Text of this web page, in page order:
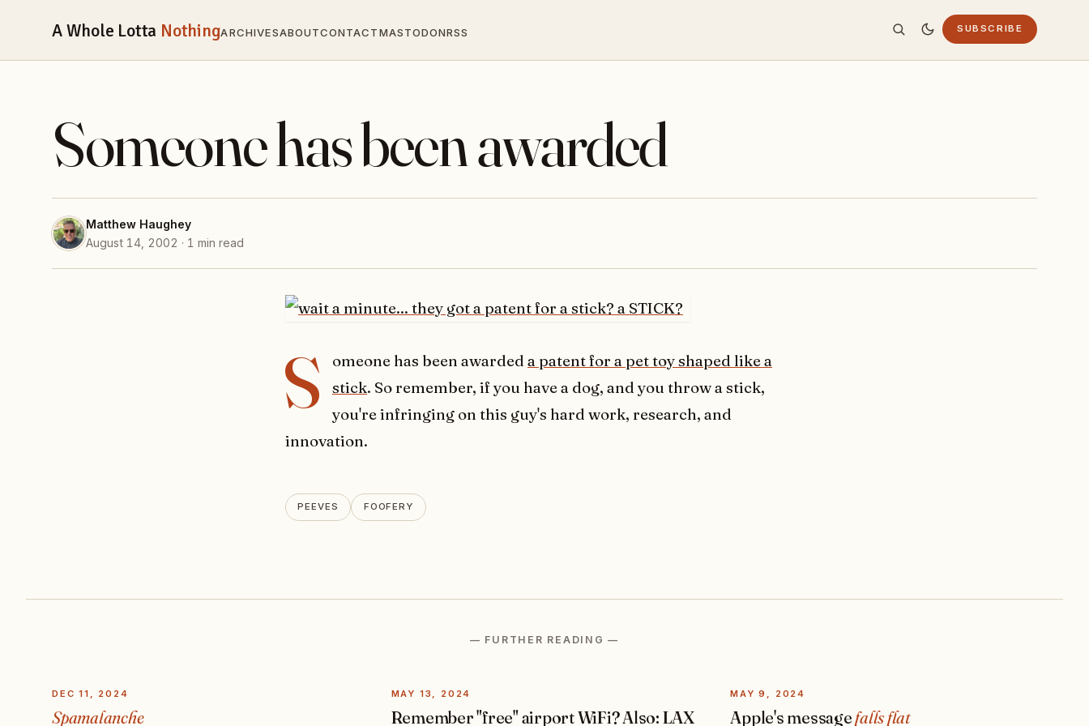
A Whole Lotta NothingARCHIVESABOUTCONTACTMASTODONRSS SUBSCRIBE
Someone has been awarded
Matthew Haughey
August 14, 2002 · 1 min read
S omeone has been awarded a patent for a pet toy shaped like a
stick. So remember, if you have a dog, and you throw a stick,
you're infringing on this guy's hard work, research, and
innovation.
PEEVES FOOFERY
— FURTHER READING —
DEC 11, 2024
Spamalanche
MAY 13, 2024
Remember "free" airport WiFi? Also: LAX
MAY 9, 2024
Apple's messagefalls flat